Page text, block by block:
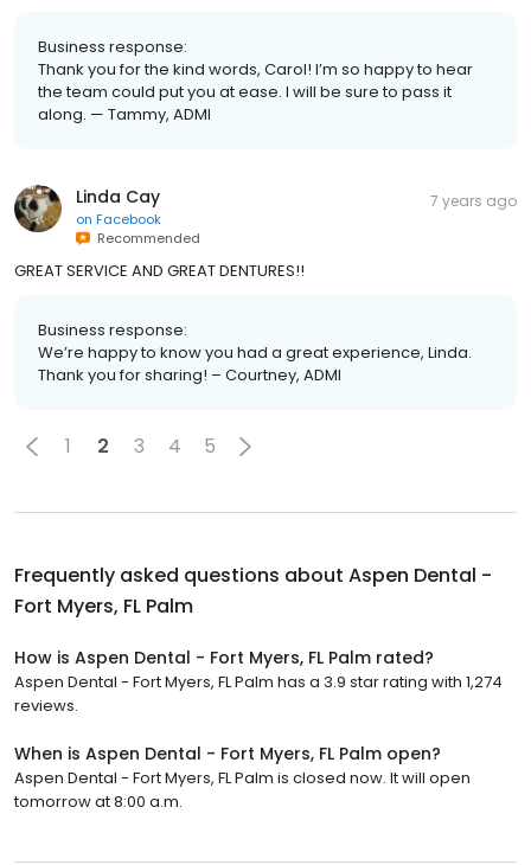
Business response:
Thank you for the kind words, Carol! I’m so happy to hear
the team could put you at ease. I will be sure to pass it
along. — Tammy, ADMI
Linda Cay
on Facebook
Recommended
7 years ago
GREAT SERVICE AND GREAT DENTURES!!
Business response:
We’re happy to know you had a great experience, Linda.
Thank you for sharing! – Courtney, ADMI
1 2 3 4 5
Frequently asked questions about Aspen Dental -
Fort Myers, FL Palm
How is Aspen Dental - Fort Myers, FL Palm rated?
Aspen Dental - Fort Myers, FL Palm has a 3.9 star rating with 1,274
reviews.
When is Aspen Dental - Fort Myers, FL Palm open?
Aspen Dental - Fort Myers, FL Palm is closed now. It will open
tomorrow at 8:00 a.m.